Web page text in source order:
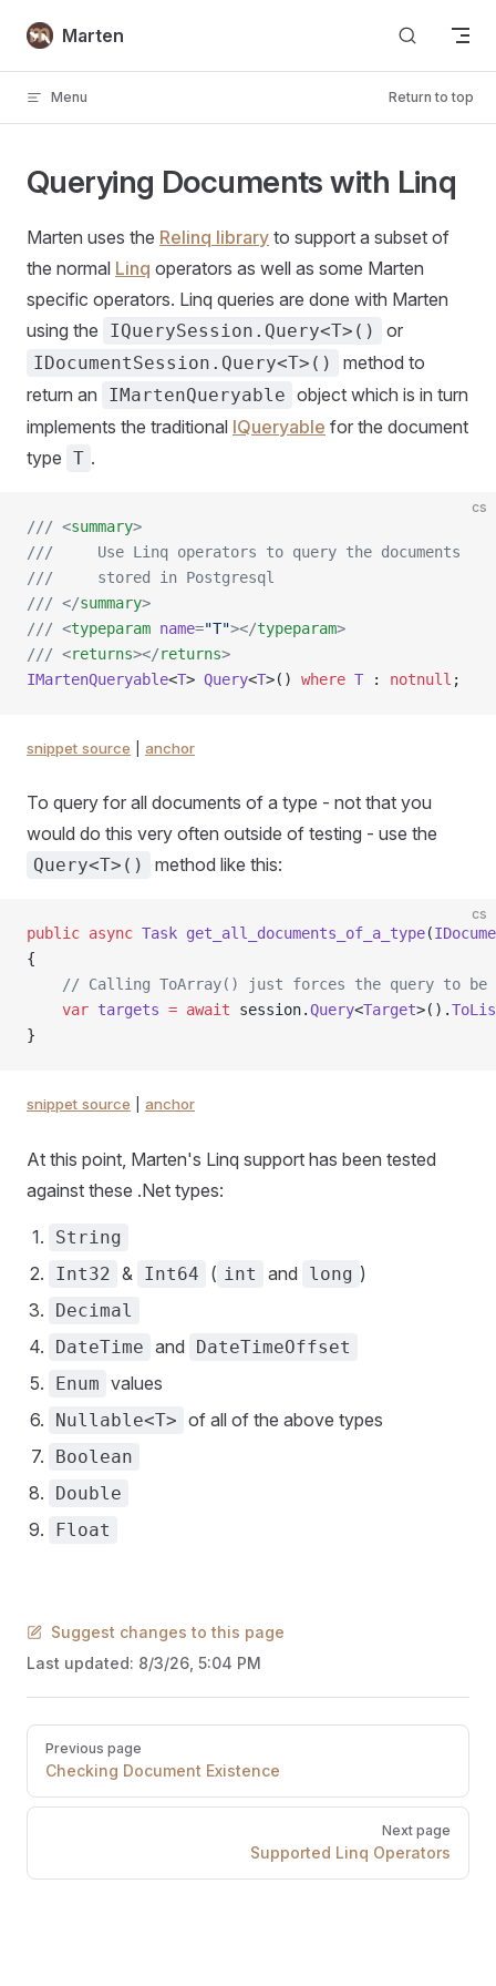
Skip to content
Marten
Menu Return to top
Querying Documents with Linq
Marten uses the Relinq library to support a subset of
the normal Linq operators as well as some Marten
specific operators. Linq queries are done with Marten
using the
IQuerySession.Query<T>() or
IDocumentSession.Query<T>()
method to
return an
IMartenQueryable object which is in turn
implements the traditional IQueryable for the document
type T .
cs
/// <summary>
///     Use Linq operators to query the documents
///     stored in Postgresql
/// </summary>
/// <typeparam name="T"></typeparam>
/// <returns></returns>
IMartenQueryable<T> Query<T>() where T : notnull ;
snippet source anchor
To query for all documents of a type - not that you
would do this very often outside of testing - use the
Query<T>() method like this:
cs
public async Task get_all_documents_of_a_type(
{
// Calling ToArray() just forces the query to be
    var
targets = await session.Query<Target>().
}
snippet source anchor
At this point, Marten's Linq support has been tested
against these .Net types:
String
Int32 & Int64 ( int and long )
Decimal
DateTime and
DateTimeOffset
Enum values
Nullable<T> of all of the above types
Boolean
Double
Float
Suggest changes to this page
Last updated: 8/3/26, 5:04 PM
PagerPrevious page
Checking Document Existence
Next page
Supported Linq Operators